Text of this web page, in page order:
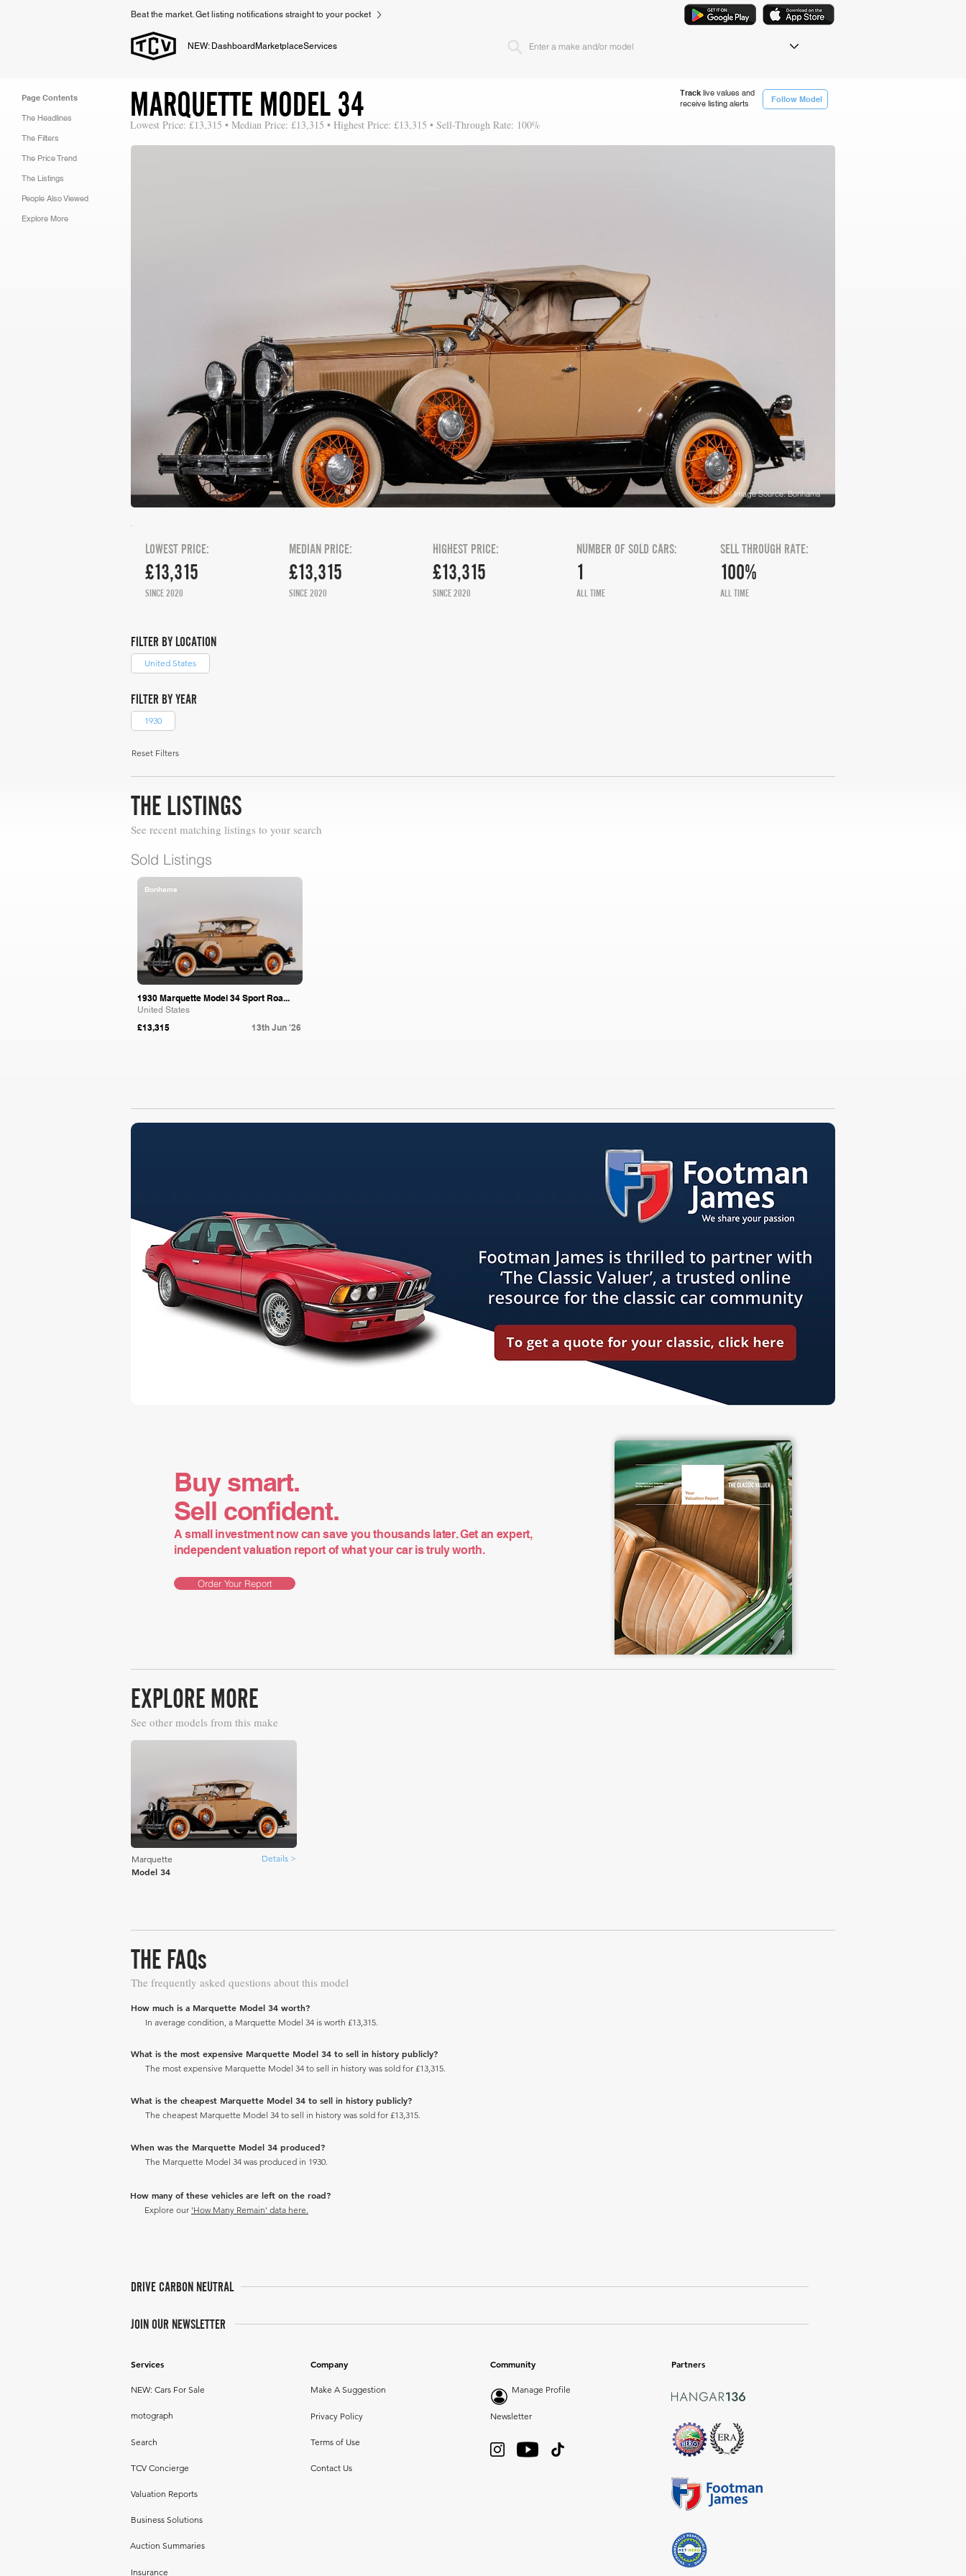
Beat the market. Get listing notifications straight to your pocket
NEW: Dashboard MarketplaceServices
Page Contents
The Headlines
The Filters
The Price Trend
The Listings
People Also Viewed
Explore More
Track live values and
receive listing alerts
Follow Model
MARQUETTE MODEL 34
Lowest Price: £13,315 • Median Price: £13,315 • Highest Price: £13,315 • Sell-Through Rate: 100%
Image Source: Bonhams
£13,315
LOWEST PRICE:
SINCE 2020
£13,315
MEDIAN PRICE:
SINCE 2020
HIGHEST PRICE:
£13,315
SINCE 2020
NUMBER OF SOLD CARS:
1
ALL TIME
SELL THROUGH RATE:
100%
ALL TIME
FILTER BY LOCATION
United States
FILTER BY YEAR
1930
Reset Filters
THE LISTINGS
See recent matching listings to your search
Sold Listings
Bonhams
1930 Marquette Model 34 Sport Roa...
United States
£13,315 13th Jun '26
Buy smart.
Sell confident.
A small investment now can save you thousands later. Get an expert,
independent valuation report of what your car is truly worth.
Order Your Report
EXPLORE MORE
See other models from this make
Marquette Details >
Model 34
THE FAQs
The frequently asked questions about this model
How much is a Marquette Model 34 worth?
In average condition, a Marquette Model 34 is worth £13,315.
What is the most expensive Marquette Model 34 to sell in history publicly?
The most expensive Marquette Model 34 to sell in history was sold for £13,315.
What is the cheapest Marquette Model 34 to sell in history publicly?
The cheapest Marquette Model 34 to sell in history was sold for £13,315.
When was the Marquette Model 34 produced?
The Marquette Model 34 was produced in 1930.
How many of these vehicles are left on the road?
Explore our 'How Many Remain' data here.
DRIVE CARBON NEUTRAL
JOIN OUR NEWSLETTER
Services
NEW: Cars For Sale
motograph
Search
TCV Concierge
Company
Make A Suggestion
Privacy Policy
Terms of Use
Contact Us
Valuation Reports
Business Solutions
Auction Summaries
Insurance
Community
Manage Profile
Newsletter
Partners